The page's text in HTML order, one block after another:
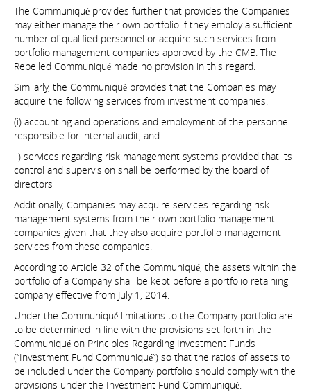
The Communiqué provides further that provides the Companies
may either manage their own portfolio if they employ a sufficient
number of qualified personnel or acquire such services from
portfolio management companies approved by the CMB. The
Repelled Communiqué made no provision in this regard.
Similarly, the Communiqué provides that the Companies may
acquire the following services from investment companies:
(i) accounting and operations and employment of the personnel
responsible for internal audit, and
ii) services regarding risk management systems provided that its
control and supervision shall be performed by the board of
directors
Additionally, Companies may acquire services regarding risk
management systems from their own portfolio management
companies given that they also acquire portfolio management
services from these companies.
According to Article 32 of the Communiqué, the assets within the
portfolio of a Company shall be kept before a portfolio retaining
company effective from July 1, 2014.
Under the Communiqué limitations to the Company portfolio are
to be determined in line with the provisions set forth in the
Communiqué on Principles Regarding Investment Funds
(“Investment Fund Communiqué”) so that the ratios of assets to
be included under the Company portfolio should comply with the
provisions under the Investment Fund Communiqué.